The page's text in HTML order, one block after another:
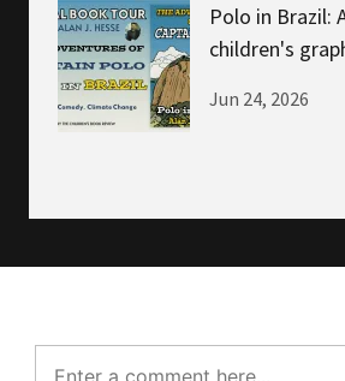
Polo in Brazil:
children's
Jun 24, 2026